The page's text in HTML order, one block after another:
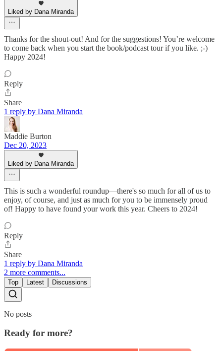
Liked by Dana Miranda
Thanks for the shout-out! And for the suggestions! You’re welcome
to come back when you start the book/podcast tour if you like. ;-)
Happy 2024!
Reply
Share
1 reply by Dana Miranda
Maddie Burton
Dec 20, 2023
Liked by Dana Miranda
This is such a wonderful roundup—there's so much for all of us to
enjoy, of course, and just as much for you to be immensely proud
of! Happy to have found your work this year. Cheers to 2024!
Reply
Share
1 reply by Dana Miranda
2 more comments...
Top Latest Discussions
No posts
Ready for more?